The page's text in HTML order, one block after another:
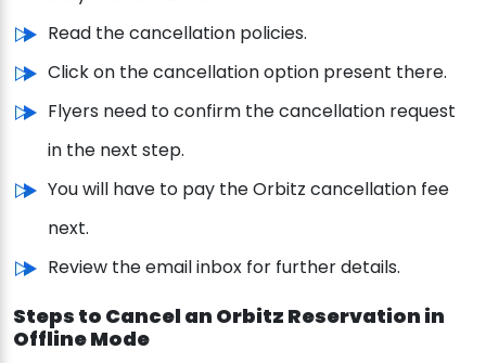
Read the cancellation policies.
Click on the cancellation option present there.
Flyers need to confirm the cancellation request
in the next step.
You will have to pay the Orbitz cancellation fee
next.
Review the email inbox for further details.
Steps to Cancel an Orbitz Reservation in
Offline Mode